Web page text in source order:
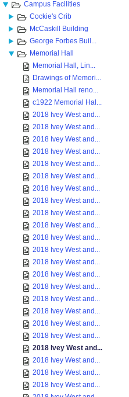
Campus Facilities
Cockie's Crib
McCaskill Building
George Forbes Buil...
Memorial Hall
Memorial Hall, Lin...
Drawings of Memori...
Memorial Hall reno...
c1922 Memorial Hal...
2018 Ivey West and...
2018 Ivey West and...
2018 Ivey West and...
2018 Ivey West and...
2018 Ivey West and...
2018 Ivey West and...
2018 Ivey West and...
2018 Ivey West and...
2018 Ivey West and...
2018 Ivey West and...
2018 Ivey West and...
2018 Ivey West and...
2018 Ivey West and...
2018 Ivey West and...
2018 Ivey West and...
2018 Ivey West and...
2018 Ivey West and...
2018 Ivey West and...
2018 Ivey West and...
2018 Ivey West and...
2018 Ivey West and...
2018 Ivey West and...
2018 Ivey West and...